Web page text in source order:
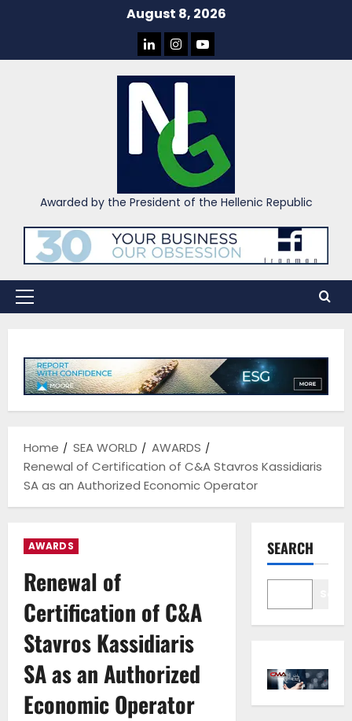
August 8, 2026
LINKEDIN
INSTAGRAM
YOU
Awarded by the President of the Hellenic Republic
Primary
Home SEA WORLD
AWARDS
Renewal of Certification of C&A Stavros Kassidiaris
SA as an Authorized Economic Operator
AWARDS
Renewal of
Certification of C&A
Stavros Kassidiaris
SA as an Authorized
Economic Operator
SEARCH